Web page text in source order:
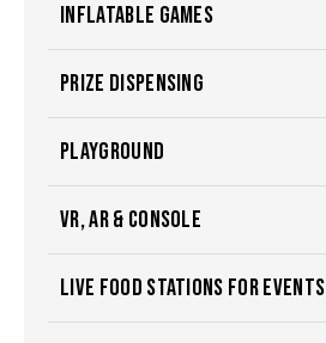
INFLATABLE GAMES
PRIZE DISPENSING
PLAYGROUND
VR, AR & CONSOLE
LIVE FOOD STATIONS FOR EVENTS